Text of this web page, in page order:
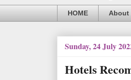
HOME About
Sunday, 24 July
Hotels